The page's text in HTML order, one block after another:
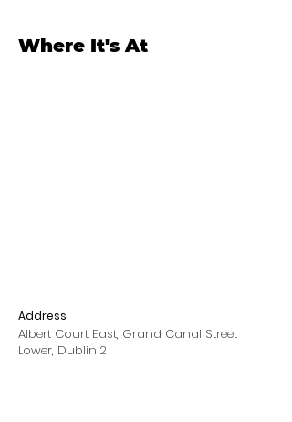
Where It's At
Address
Albert Court East, Grand Canal Street
Lower, Dublin 2